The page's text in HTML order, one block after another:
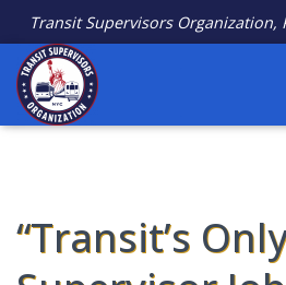
Transit Supervisors
“Transit’s